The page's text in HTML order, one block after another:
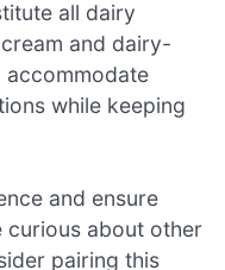
all dairy
and dairy-
while keeping
and ensure
curious about other
pairing this